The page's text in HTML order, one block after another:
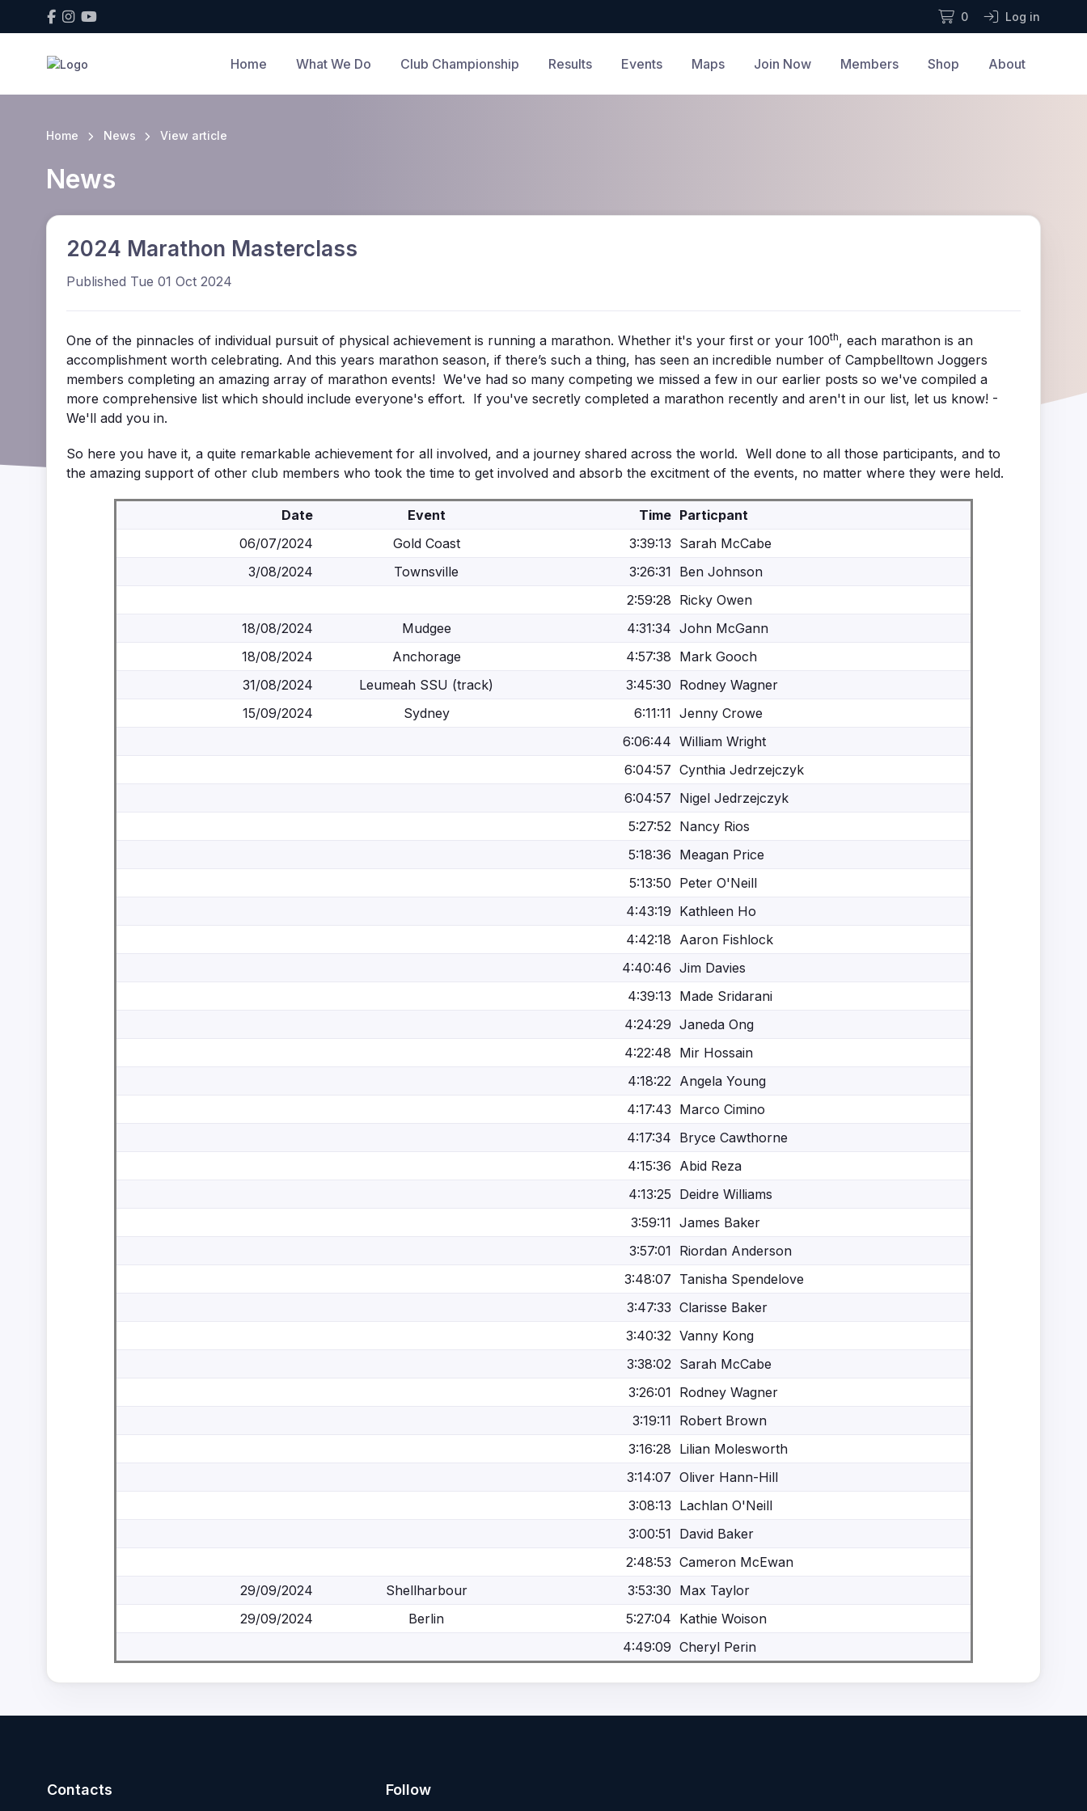
0 Log in
Home What We Do Club Championship Results Events Maps Join Now Members Shop About
Home News View article
News
2024 Marathon Masterclass
Published Tue 01 Oct 2024
One of the pinnacles of individual pursuit of physical achievement is running a marathon. Whether it's your first or your 100th, each marathon is an
accomplishment worth celebrating. And this years marathon season, if there’s such a thing, has seen an incredible number of Campbelltown Joggers
members completing an amazing array of marathon events! We've had so many competing we missed a few in our earlier posts so we've compiled a
more comprehensive list which should include everyone's effort. If you've secretly completed a marathon recently and aren't in our list, let us know! -
We'll add you in.
So here you have it, a quite remarkable achievement for all involved, and a journey shared across the world. Well done to all those participants, and to
the amazing support of other club members who took the time to get involved and absorb the excitment of the events, no matter where they were held.
Date Event Time Particpant
06/07/2024
Gold Coast 3:39:13 Sarah McCabe
3/08/2024
Townsville 3:26:31 Ben Johnson
2:59:28 Ricky Owen
18/08/2024
Mudgee 4:31:34 John McGann
18/08/2024
Anchorage 4:57:38 Mark Gooch
31/08/2024
Leumeah SSU (track) 3:45:30 Rodney Wagner
15/09/2024
Sydney 6:11:11 Jenny Crowe
6:06:44 William Wright
6:04:57 Cynthia Jedrzejczyk
6:04:57 Nigel Jedrzejczyk
5:27:52 Nancy Rios
5:18:36 Meagan Price
5:13:50 Peter O'Neill
4:43:19 Kathleen Ho
4:42:18 Aaron Fishlock
4:40:46 Jim Davies
4:39:13 Made Sridarani
4:24:29 Janeda Ong
4:22:48 Mir Hossain
4:18:22 Angela Young
4:17:43 Marco Cimino
4:17:34 Bryce Cawthorne
4:15:36 Abid Reza
4:13:25 Deidre Williams
3:59:11 James Baker
3:57:01 Riordan Anderson
3:48:07 Tanisha Spendelove
3:47:33 Clarisse Baker
3:40:32 Vanny Kong
3:38:02 Sarah McCabe
3:26:01 Rodney Wagner
3:19:11 Robert Brown
3:16:28 Lilian Molesworth
3:14:07 Oliver Hann-Hill
3:08:13 Lachlan O'Neill
3:00:51 David Baker
2:48:53 Cameron McEwan
29/09/2024
Shellharbour 3:53:30 Max Taylor
29/09/2024
Berlin 5:27:04 Kathie Woison
4:49:09 Cheryl Perin
Contacts Follow